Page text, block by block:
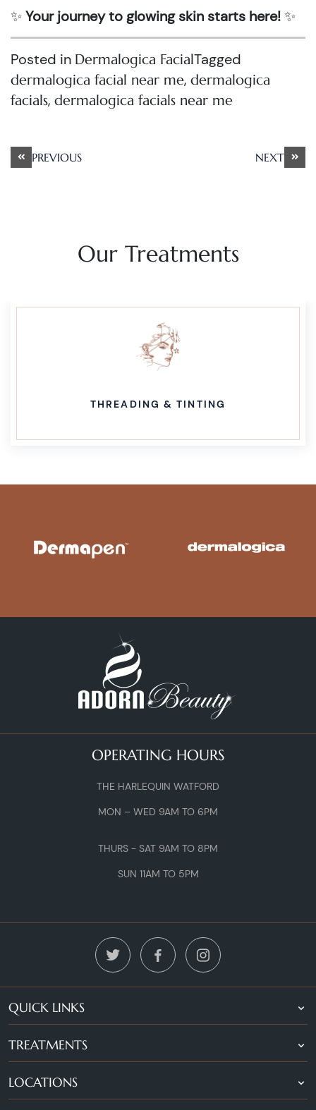
✨Your journey to glowing skin starts here!✨
Posted in Dermalogica FacialTagged
dermalogica facial near me, dermalogica
facials, dermalogica facials near me
PostPREVIOUS NEXT
Our Treatments
THREADING & TINTING
OPERATING HOURS
THE HARLEQUIN WATFORD
MON – WED 9AM TO 6PM
THURS - SAT 9AM TO 8PM
SUN 11AM TO 5PM
QUICK LINKS
TREATMENTS
LOCATIONS